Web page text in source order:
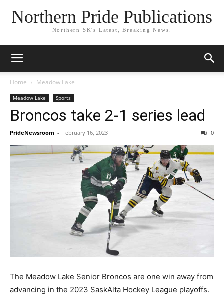
Northern Pride Publications
Northern SK's Latest, Breaking News.
Home Meadow Lake
Meadow Lake Sports
Broncos take 2-1 series lead
PrideNewsroom - February 16, 2023 0
The Meadow Lake Senior Broncos are one win away from
advancing in the 2023 SaskAlta Hockey League playoffs.